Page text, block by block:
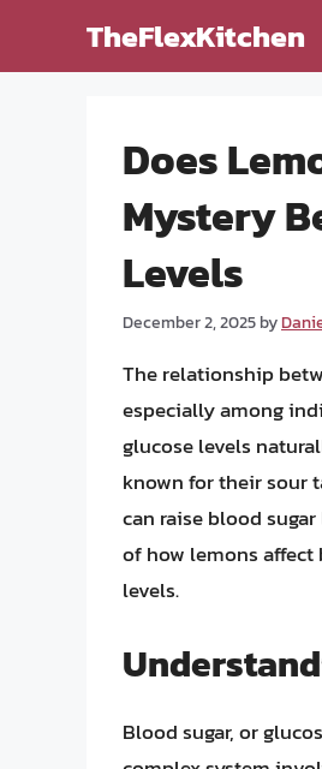
TheFlexKitchen
Does
Mystery
Levels
December 2, 2025by
The relationship
especially among
glucose levels
known for their sour
can raise blood
of how lemons affect
levels.
Blood sugar, or